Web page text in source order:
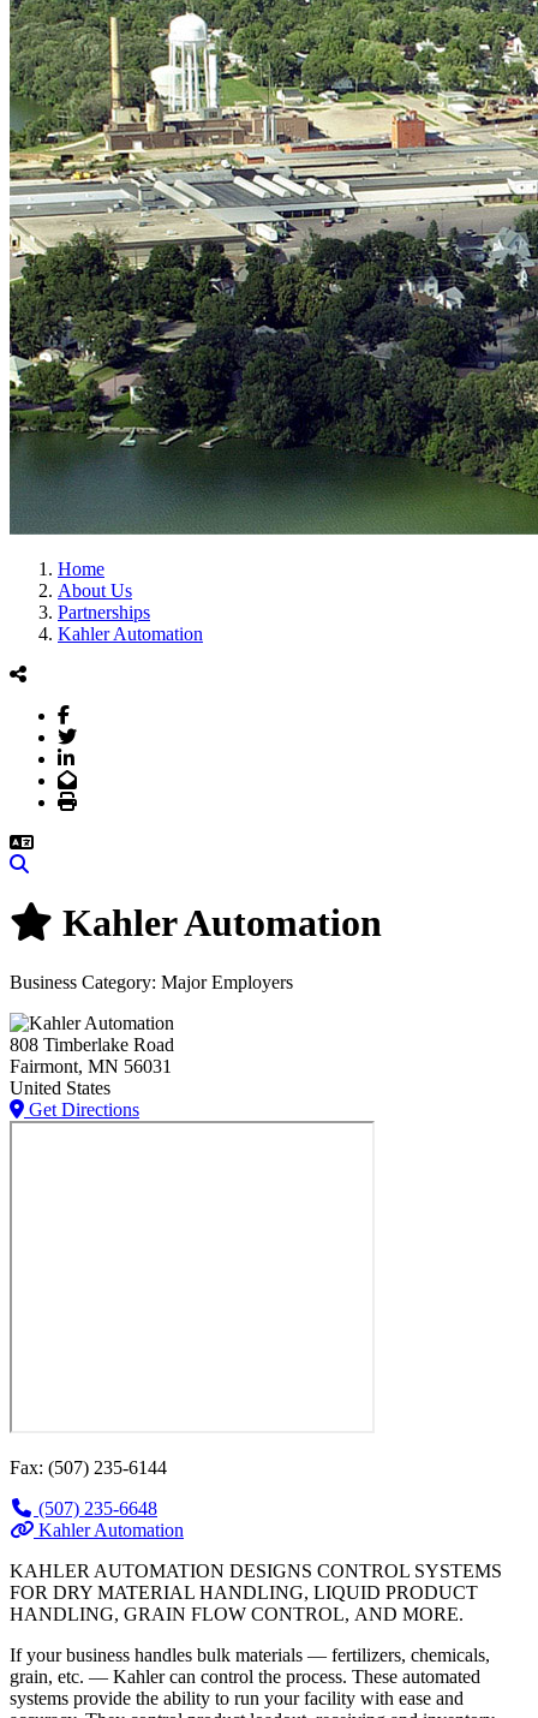
Home
About Us
Partnerships
Kahler Automation
Facebook
Twitter
LinkedIn
Email
Print
Kahler Automation
Business Category: Major Employers
808 Timberlake Road
Fairmont, MN 56031
United States
Get Directions
Fax: (507) 235-6144
(507) 235-6648
Kahler Automation
KAHLER AUTOMATION DESIGNS CONTROL SYSTEMS
FOR DRY MATERIAL HANDLING, LIQUID PRODUCT
HANDLING, GRAIN FLOW CONTROL, AND MORE.
If your business handles bulk materials — fertilizers, chemicals,
grain, etc. — Kahler can control the process. These automated
systems provide the ability to run your facility with ease and